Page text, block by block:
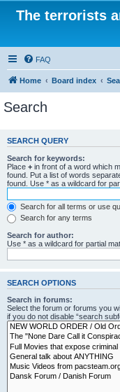
The terrorists
FAQ
Home Board index
Search
SEARCH QUERY
Search for keywords:
Place + in front of a word which
found. Put a list of words
found. Use * as a wildcard for
Search for all terms or use
Search for any terms
Search for author:
Use * as a wildcard for partial
SEARCH OPTIONS
Search in forums:
Select the forum or forums you
if you do not disable “search